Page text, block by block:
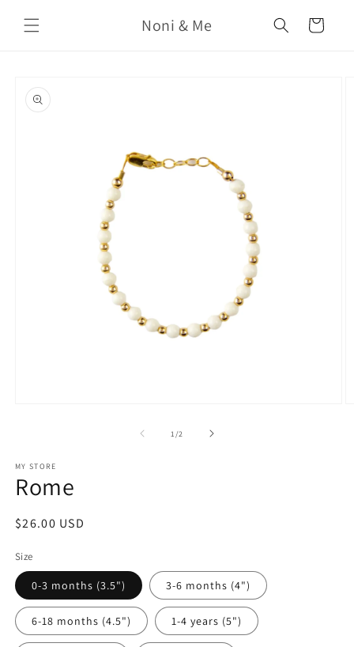
content
Noni & Me Cart
product
information
1 /of2
MY STORE
Rome
Regular
$26.00 USD
Size
0-3 months (3.5") 3-6 months (4")
6-18 months (4.5") 1-4 years (5")